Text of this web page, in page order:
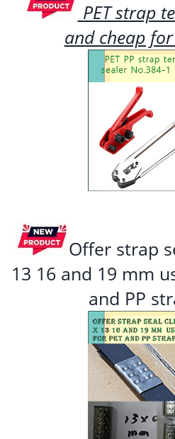
PET strap
and cheap
Offer strap
13 16 and 19 mm
and PP